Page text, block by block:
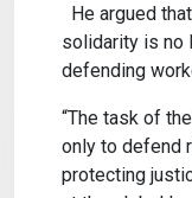
He argued
solidarity is no
defending
“The task of
only to defend
protecting